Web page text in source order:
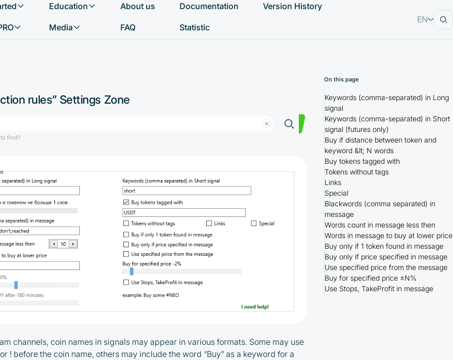
Education
Media
About us
FAQ
Documentation
Statistic
Version History
EN
What do you want to find?
rules” Settings Zone
find?
channels, coin names in signals may appear in various formats. Some may use
! before the coin name, others may include the word “Buy” as a keyword for a
On this page
Keywords (comma-separated) in Long
signal
Keywords (comma-separated) in Short
signal (futures only)
Buy if distance between token and
keyword &lt; N words
Buy tokens tagged with
Tokens without tags
Links
Special
Blackwords (comma separated) in
message
Words count in message less then
Words in message to buy at lower price
Buy only if 1 token found in message
Buy only if price specified in message
Use specified price from the message
Buy for specified price ±N%
Use Stops, TakeProfit in message